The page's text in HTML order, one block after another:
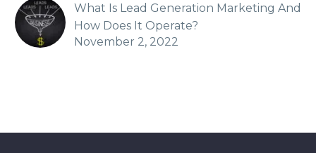
What Is Lead Generation Marketing And
How Does It Operate?
November 2, 2022